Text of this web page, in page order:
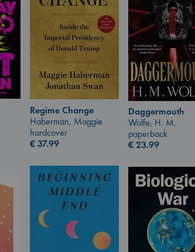
Regime Change
Haberman, Maggie
hardcover
€37.99
Daggermouth
Wolfe, H. M.
paperback
€23.99